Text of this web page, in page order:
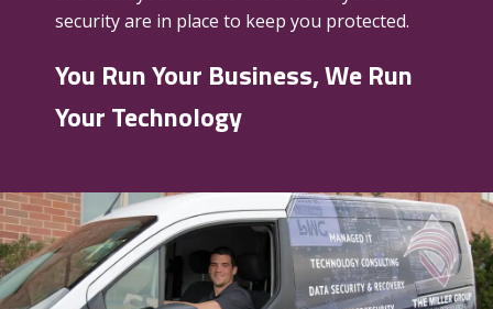
security are in place to keep you protected.
You Run Your Business, We Run
Your Technology